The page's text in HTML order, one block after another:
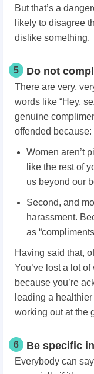
But that’s a
likely to disagree
dislike something.
5 Do not
There are very,
words like “Hey,
genuine
offended because:
Women aren’t
like the rest of
us beyond our
Second, and
harassment.
as
Having said that,
You’ve lost a lot
because you’re
leading a
working out at the
6 Be specific
Everybody can